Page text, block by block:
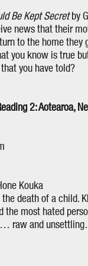
Be Kept Secretby
news that their
to the home they
you know is true
you have told?
2: Aotearoa,
Kouka
death of a child.
the most hated
raw and